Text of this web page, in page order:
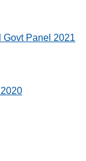
Govt Panel 2021